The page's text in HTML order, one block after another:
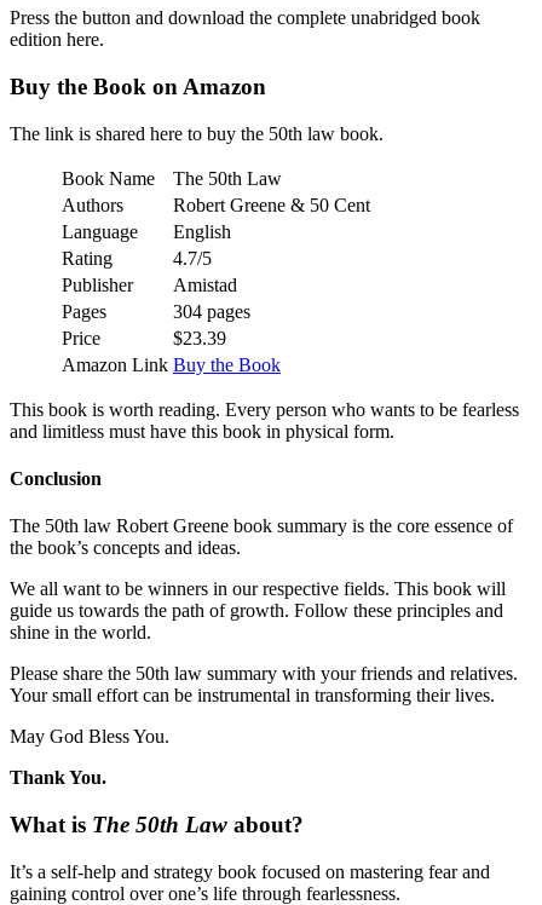
Press the button and download the complete unabridged book
edition here.
Buy the Book on Amazon
The link is shared here to buy the 50th law book.
Book Name
The 50th Law
Authors
Robert Greene & 50 Cent
Language
English
Rating
4.7/5
Publisher
Amistad
Pages
304 pages
Price
$23.39
Amazon Link Buy the Book
This book is worth reading. Every person who wants to be fearless
and limitless must have this book in physical form.
Conclusion
The 50th law Robert Greene book summary is the core essence of
the book’s concepts and ideas.
We all want to be winners in our respective fields. This book will
guide us towards the path of growth. Follow these principles and
shine in the world.
Please share the 50th law summary with your friends and relatives.
Your small effort can be instrumental in transforming their lives.
May God Bless You.
Thank You.
What is The 50th Law about?
It’s a self-help and strategy book focused on mastering fear and
gaining control over one’s life through fearlessness.